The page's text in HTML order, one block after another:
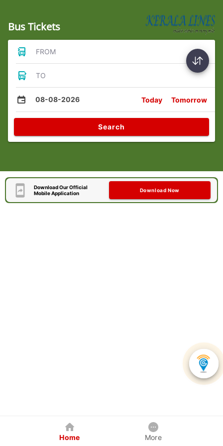
Bus Tickets
FROM
TO
08-08-2026 Today Tomorrow
Search
Download Our Official
Mobile Application
Download Now
Home More